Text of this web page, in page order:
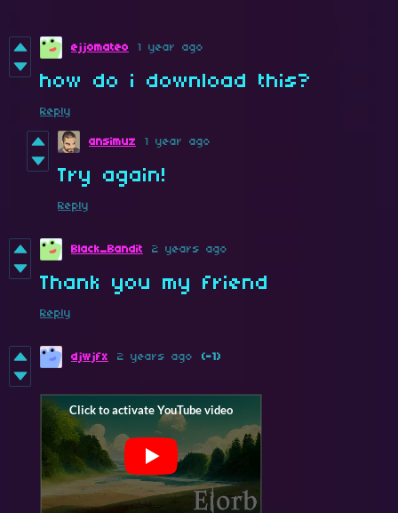
ejjomateo 1 year ago
how do i download this?
Reply
ansimuz 1 year ago
Try again!
Reply
Black_Bandit 2 years ago
Thank you my friend
Reply
djwjfx 2 years ago (-1)